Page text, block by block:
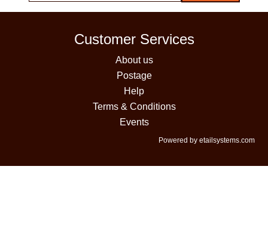
Customer Services
About us
Postage
Help
Terms & Conditions
Events
Powered by etailsystems.com